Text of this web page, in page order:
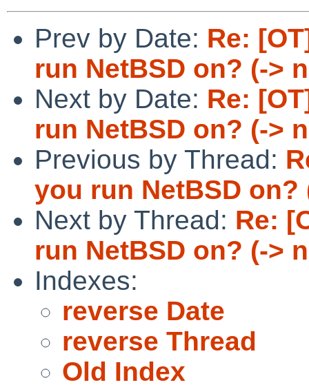
Prev by Date: Re:
run NetBSD on? (->
Next by Date: Re:
run NetBSD on? (->
Previous by Thread:
you run NetBSD
Next by Thread: Re:
run NetBSD on? (->
Indexes:
reverse Date
reverse Thread
Old Index